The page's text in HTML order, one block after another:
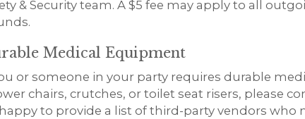
& Security team. A $5 fee may apply to all
Medical Equipment
or someone in your party requires durable
chairs, crutches, or toilet seat risers, please
to provide a list of third-party vendors who